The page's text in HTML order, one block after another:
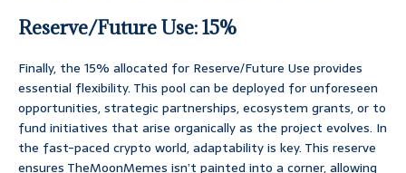
Reserve/Future Use: 15%
Finally, the 15% allocated for Reserve/Future Use provides
essential flexibility. This pool can be deployed for unforeseen
opportunities, strategic partnerships, ecosystem grants, or to
fund initiatives that arise organically as the project evolves. In
the fast-paced crypto world, adaptability is key. This reserve
ensures TheMoonMemes isn’t painted into a corner, allowing